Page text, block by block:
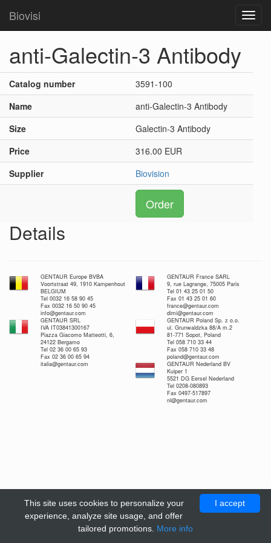
Biovisi
anti-Galectin-3 Antibody
Catalog number
3591-100
Name
anti-Galectin-3 Antibody
Size
Galectin-3 Antibody
Price
316.00 EUR
Supplier
Biovision
Order
Details
GENTAUR Europe BVBA
Voortstraat 49, 1910 Kampenhout
BELGIUM
Tel 0032 16 58 90 45
Fax 0032 16 50 90 45
info@gentaur.com
GENTAUR France SARL
9, rue Lagrange, 75005 Paris
Tel 01 43 25 01 50
Fax 01 43 25 01 60
france@gentaur.com
dimi@gentaur.com
GENTAUR SRL
IVA IT03841300167
Piazza Giacomo Matteotti, 6,
24122 Bergamo
Tel 02 36 00 65 93
Fax 02 36 00 65 94
italia@gentaur.com
GENTAUR Poland Sp. z o.o.
ul. Grunwaldzka 88/A m.2
81-771 Sopot, Poland
Tel 058 710 33 44
Fax 058 710 33 48
poland@gentaur.com
GENTAUR Nederland BV
Kuiper 1
5521 DG Eersel Nederland
Tel 0208-080893
Fax 0497-517897
nl@gentaur.com
I accept
This site uses cookies to personalize your
experience, analyze site usage, and offer
tailored promotions. More info